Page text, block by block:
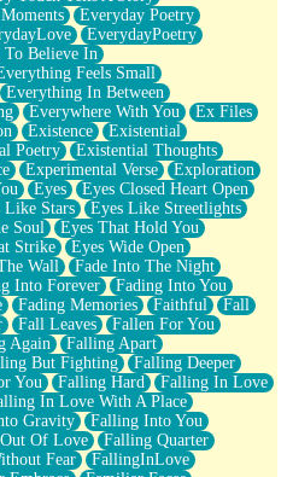
Everyday Poetry
EverydayPoetry
To Believe In
Feels Small
Everything In Between
Everywhere With You
Ex Files
Existence
Existential
Poetry
Existential Thoughts
Experimental Verse
Exploration
Eyes
Eyes Closed Heart Open
Like Stars
Eyes Like Streetlights
Soul
Eyes That Hold You
Strike
Eyes Wide Open
Wall
Fade Into The Night
Into Forever
Fading Into You
Fading Memories Faithful
Fall
Fall Leaves
Fallen For You
Again
Falling Apart
But Fighting
Falling Deeper
You Falling Hard
Falling In Love
In Love With A Place
Gravity
Falling Into You
Of Love
Falling Quarter
Fear
FallingInLove